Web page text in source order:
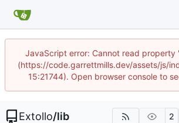
JavaScript error: Cannot read property
(https://code.garrettmills.dev/assets/js/
15:21744). Open browser console to
Extollo/lib 2